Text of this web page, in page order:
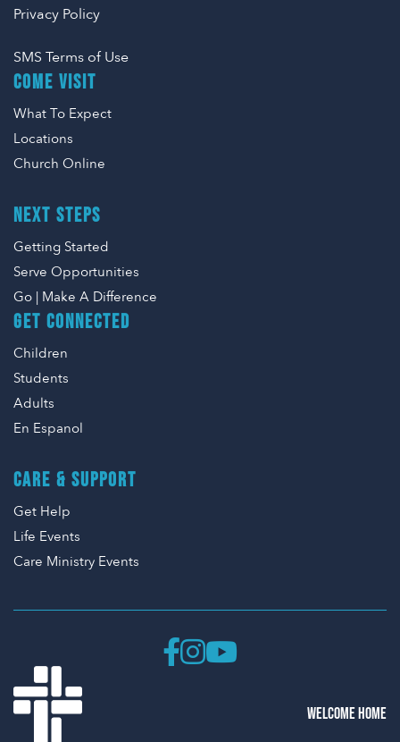
COME VISIT
What To Expect
Locations
Church Online
NEXT STEPS
Getting Started
Serve Opportunities
Go | Make A Difference
GET CONNECTED
Children
Students
Adults
En Espanol
CARE & SUPPORT
Get Help
Life Events
Care Ministry Events
Privacy Policy
SMS Terms of Use
WELCOME HOME